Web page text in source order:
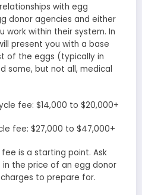
with egg
donor agencies and either
work within their system. In
present you with a base
of the eggs (typically in
some, but not all, medical
fee: $14,000 to $20,000+
fee: $27,000 to $47,000+
is a starting point. Ask
in the price of an egg donor
to prepare for.